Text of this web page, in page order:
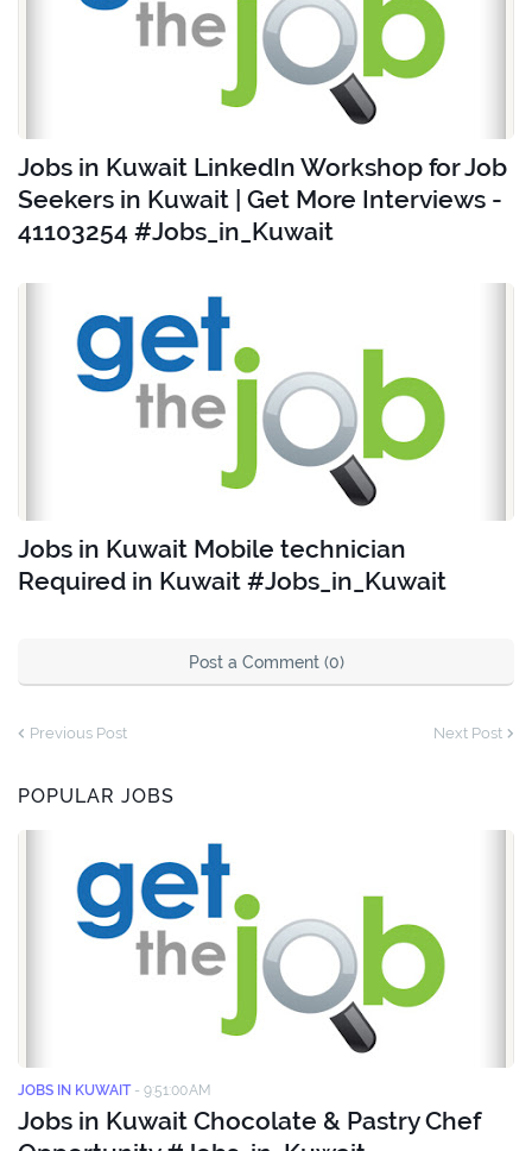
Jobs in Kuwait LinkedIn Workshop for Job
Seekers in Kuwait | Get More Interviews -
41103254 #Jobs_in_Kuwait
Jobs in Kuwait Mobile technician
Required in Kuwait #Jobs_in_Kuwait
Post a Comment (0)
Previous Post Next Post
POPULAR JOBS
JOBS IN KUWAIT - 9:51:00 AM
Jobs in Kuwait Chocolate & Pastry Chef